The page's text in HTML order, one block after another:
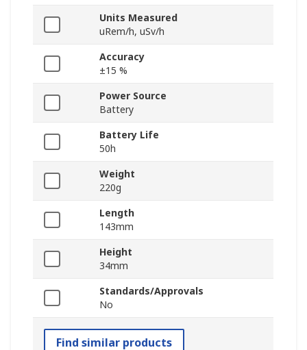
Units Measured
uRem/h, uSv/h
Accuracy
±15 %
Power Source
Battery
Battery Life
50h
Weight
220g
Length
143mm
Height
34mm
Standards/Approvals
No
Find similar products